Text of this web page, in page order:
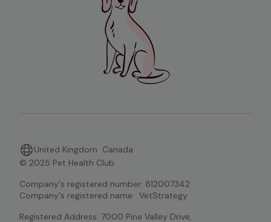
United Kingdom Canada
© 2025 Pet Health Club
Company's registered number: 812007342
Company's registered name:  VetStrategy
Registered Address: 7000 Pine Valley Drive,